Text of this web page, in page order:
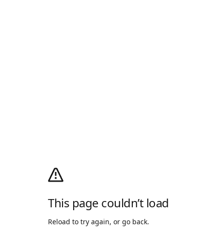
This page couldn’t load
Reload to try again, or go back.